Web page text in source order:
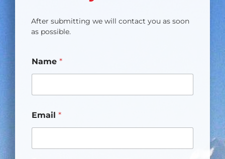
After submitting we will contact you as soon
as possible.
Name *
Email *